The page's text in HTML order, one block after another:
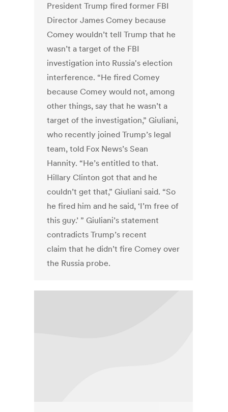
President Trump fired former FBI
Director James Comey because
Comey wouldn’t tell Trump that he
wasn’t a target of the FBI
investigation into Russia's election
interference. “He fired Comey
because Comey would not, among
other things, say that he wasn’t a
target of the investigation,” Giuliani,
who recently joined Trump’s legal
team, told Fox News’s Sean
Hannity. “He’s entitled to that.
Hillary Clinton got that and he
couldn’t get that,” Giuliani said. “So
he fired him and he said, ‘I’m free of
this guy.’ ” Giuliani’s statement
contradicts Trump’s recent
claim that he didn’t fire Comey over
the Russia probe.